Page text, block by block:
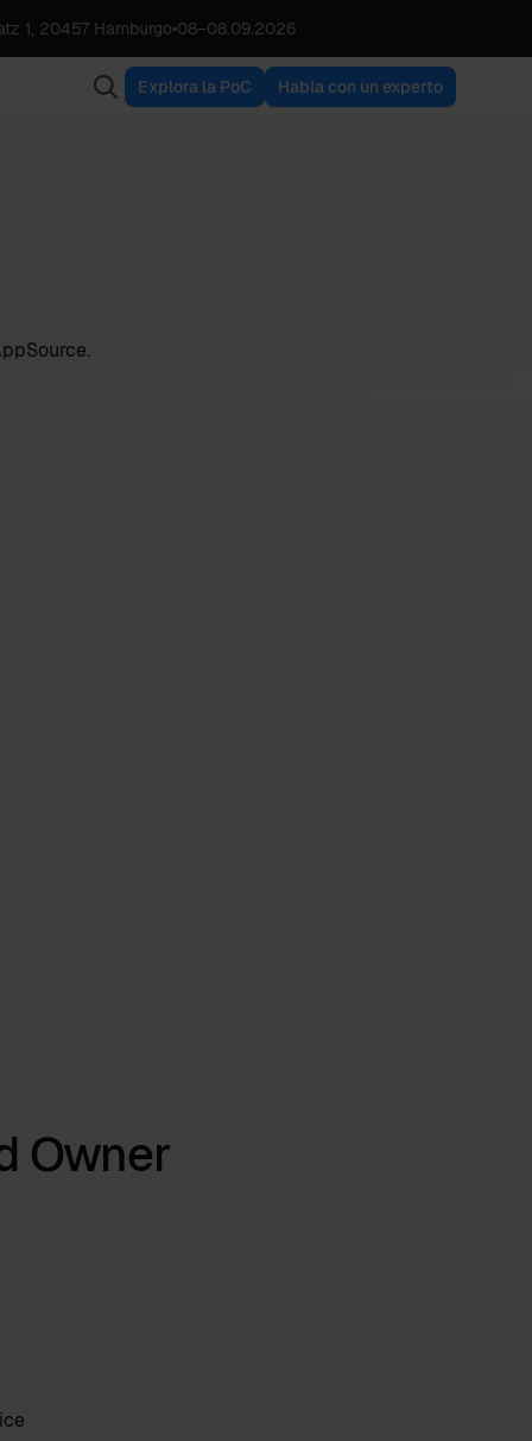
1, 20457 Hamburgo•08–08.09.2026
Explora la PoC Habla con un experto
Owner